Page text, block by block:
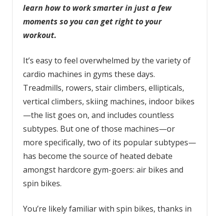
learn how to work smarter in just a few
moments so you can get right to your
workout.
It’s easy to feel overwhelmed by the variety of
cardio machines in gyms these days.
Treadmills, rowers, stair climbers, ellipticals,
vertical climbers, skiing machines, indoor bikes
—the list goes on, and includes countless
subtypes. But one of those machines—or
more specifically, two of its popular subtypes—
has become the source of heated debate
amongst hardcore gym-goers: air bikes and
spin bikes.
You’re likely familiar with spin bikes, thanks in